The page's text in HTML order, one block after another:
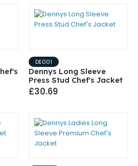
DE001
Dennys Long Sleeve
Press Stud Chef's Jacket
£30.69